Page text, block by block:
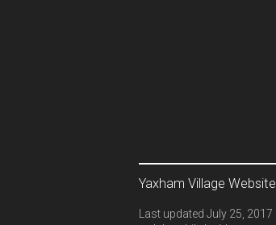
Yaxham Village Website
Last updated July 25, 2017